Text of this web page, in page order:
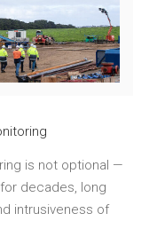
is not optional —
decades, long
intrusiveness of